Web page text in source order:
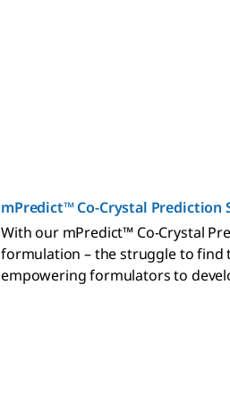
mPredict™ Co-Crystal Prediction
With our mPredict™ Co-Crystal
formulation – the struggle to find
empowering formulators to